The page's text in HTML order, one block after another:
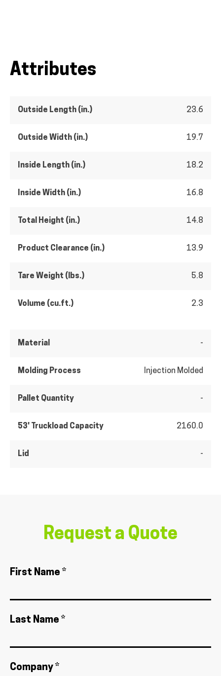
Attributes
Outside Length (in.) 23.6
Outside Width (in.) 19.7
Inside Length (in.) 18.2
Inside Width (in.) 16.8
Total Height (in.) 14.8
Product Clearance (in.) 13.9
Tare Weight (lbs.) 5.8
Volume (cu.ft.) 2.3
Material -
Molding Process Injection Molded
Pallet Quantity -
53' Truckload Capacity 2160.0
Lid -
Request a Quote
First Name *
Last Name *
Company *